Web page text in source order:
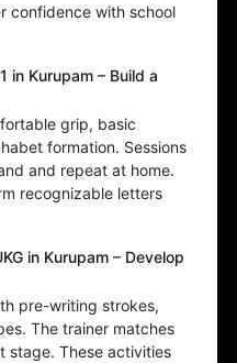
confidence with school
in Kurupam – Build a
grip, basic
formation. Sessions
and repeat at home.
recognizable letters
in Kurupam – Develop
pre-writing strokes,
The trainer matches
stage. These activities